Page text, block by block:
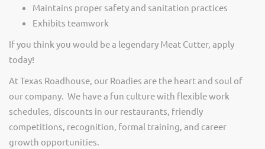
Maintains proper safety and sanitation practices
Exhibits teamwork
If you think you would be a legendary Meat Cutter, apply
today!
At Texas Roadhouse, our Roadies are the heart and soul of
our company. We have a fun culture with flexible work
schedules, discounts in our restaurants, friendly
competitions, recognition, formal training, and career
growth opportunities.